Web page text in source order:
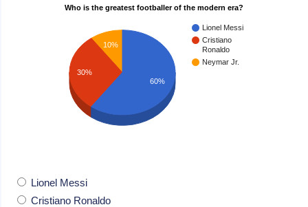
Who is the greatest footballer of the modern era?
Lionel Messi
Cristiano
Ronaldo
Neymar Jr.
10%
30%
60%
Lionel Messi
Cristiano Ronaldo